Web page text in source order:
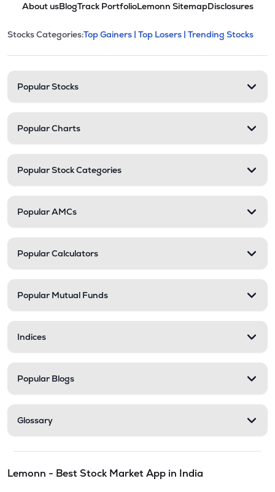
About usBlogTrack PortfolioLemonn SitemapDisclosures
Stock categories and
This section contains expandable
Stocks Categories:Top Gainers | Top Losers | Trending Stocks
Popular Stocks
Popular Charts
Popular Stock Categories
Popular AMCs
Popular Calculators
Popular Mutual Funds
Indices
Popular Blogs
Glossary
Lemonn - Best Stock Market App in India